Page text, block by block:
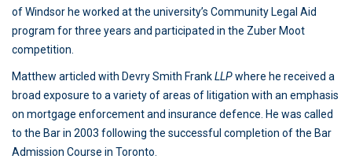
of Windsor he worked at the university’s Community Legal Aid
program for three years and participated in the Zuber Moot
competition.
Matthew articled with Devry Smith FrankLLPwhere he received a
broad exposure to a variety of areas of litigation with an emphasis
on mortgage enforcement and insurance defence. He was called
to the Bar in 2003 following the successful completion of the Bar
Admission Course in Toronto.